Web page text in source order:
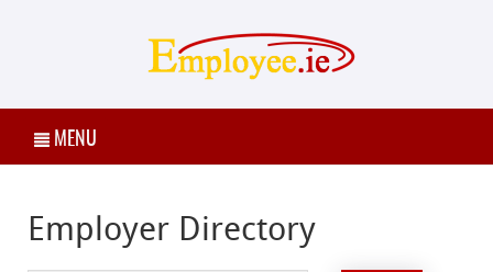
MENU
Employer Directory